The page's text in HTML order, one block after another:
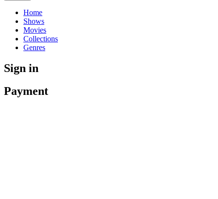
Home
Shows
Movies
Collections
Genres
Sign in
Payment